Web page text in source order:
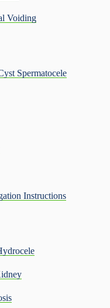
Voiding
Spermatocele
Instructions